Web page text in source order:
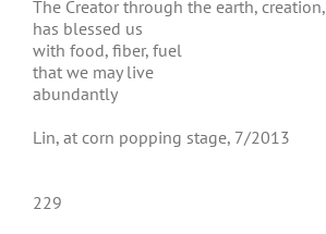
The Creator through the earth, creation,
has blessed us
with food, fiber, fuel
that we may live
abundantly
Lin, at corn popping stage, 7/2013
229